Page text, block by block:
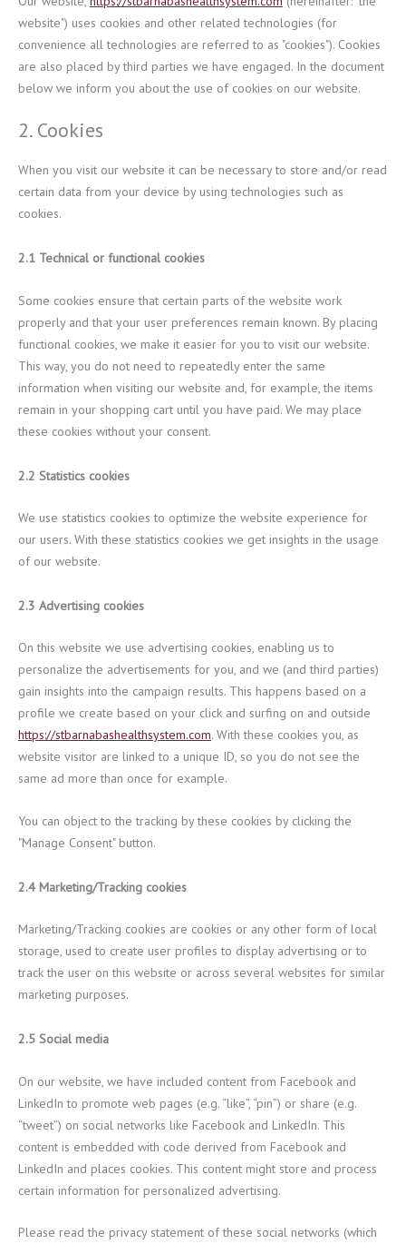
website") uses cookies and other related technologies (for
convenience all technologies are referred to as "cookies"). Cookies
are also placed by third parties we have engaged. In the document
below we inform you about the use of cookies on our website.
2. Cookies
When you visit our website it can be necessary to store and/or read
certain data from your device by using technologies such as
cookies.
2.1 Technical or functional cookies
Some cookies ensure that certain parts of the website work
properly and that your user preferences remain known. By placing
functional cookies, we make it easier for you to visit our website.
This way, you do not need to repeatedly enter the same
information when visiting our website and, for example, the items
remain in your shopping cart until you have paid. We may place
these cookies without your consent.
2.2 Statistics cookies
We use statistics cookies to optimize the website experience for
our users. With these statistics cookies we get insights in the usage
of our website.
2.3 Advertising cookies
On this website we use advertising cookies, enabling us to
personalize the advertisements for you, and we (and third parties)
gain insights into the campaign results. This happens based on a
profile we create based on your click and surfing on and outside
https://stbarnabashealthsystem.com. With these cookies you, as
website visitor are linked to a unique ID, so you do not see the
same ad more than once for example.
You can object to the tracking by these cookies by clicking the
"Manage Consent" button.
2.4 Marketing/Tracking cookies
Marketing/Tracking cookies are cookies or any other form of local
storage, used to create user profiles to display advertising or to
track the user on this website or across several websites for similar
marketing purposes.
2.5 Social media
On our website, we have included content from Facebook and
LinkedIn to promote web pages (e.g. “like”, “pin”) or share (e.g.
“tweet”) on social networks like Facebook and LinkedIn. This
content is embedded with code derived from Facebook and
LinkedIn and places cookies. This content might store and process
certain information for personalized advertising.
Please read the privacy statement of these social networks (which